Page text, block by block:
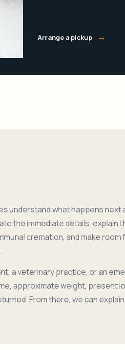
Arrange a pickup →
understand what happens next
the immediate details, explain
cremation, and make room
a veterinary practice, or an
approximate weight, present
From there, we can